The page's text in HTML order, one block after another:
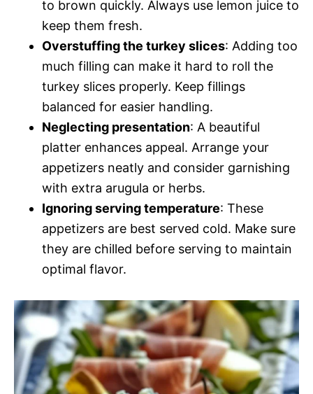
to brown quickly. Always use lemon juice to
keep them fresh.
Overstuffing the turkey slices: Adding too
much filling can make it hard to roll the
turkey slices properly. Keep fillings
balanced for easier handling.
Neglecting presentation: A beautiful
platter enhances appeal. Arrange your
appetizers neatly and consider garnishing
with extra arugula or herbs.
Ignoring serving temperature: These
appetizers are best served cold. Make sure
they are chilled before serving to maintain
optimal flavor.